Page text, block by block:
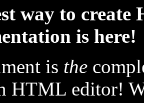
way to
is here!
is the
HTML editor!